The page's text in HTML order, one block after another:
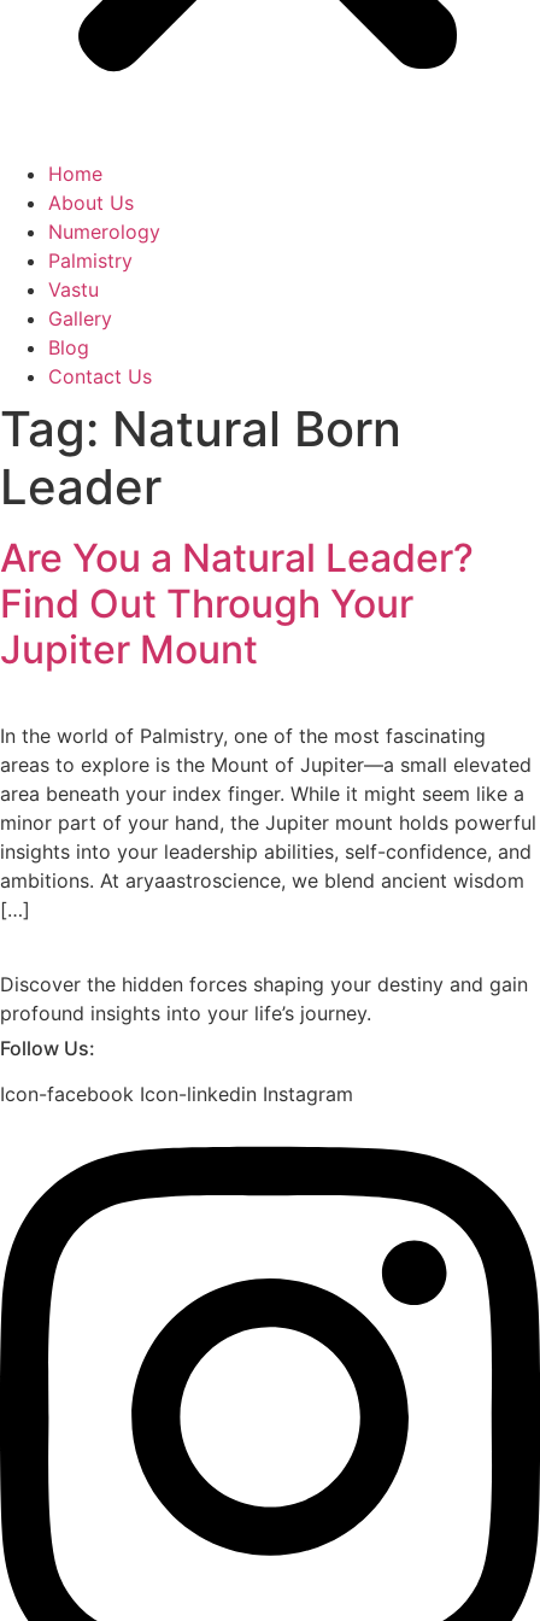
Home
About Us
Numerology
Palmistry
Vastu
Gallery
Blog
Contact Us
Tag: Natural Born
Leader
Are You a Natural Leader?
Find Out Through Your
Jupiter Mount
In the world of Palmistry, one of the most fascinating
areas to explore is the Mount of Jupiter—a small elevated
area beneath your index finger. While it might seem like a
minor part of your hand, the Jupiter mount holds powerful
insights into your leadership abilities, self-confidence, and
ambitions. At aryaastroscience, we blend ancient wisdom
[…]
Discover the hidden forces shaping your destiny and gain
profound insights into your life’s journey.
Follow Us:
Icon-facebook Icon-linkedin Instagram